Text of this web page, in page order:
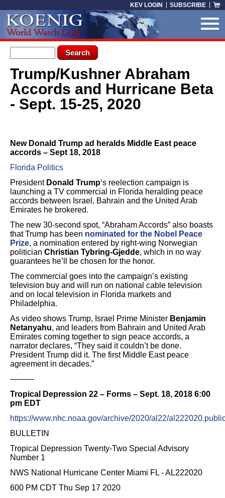
KEV LOGIN SUBSCRIBE
Search form
Search
You are here
Trump/Kushner Abraham
Accords and Hurricane Beta
- Sept. 15-25, 2020
New Donald Trump ad heralds Middle East peace
accords – Sept 18, 2018
Florida Politics
President Donald Trump‘s reelection campaign is
launching a TV commercial in Florida heralding peace
accords between Israel, Bahrain and the United Arab
Emirates he brokered.
The new 30-second spot, “Abraham Accords” also boasts
that Trump has been nominated for the Nobel Peace
Prize, a nomination entered by right-wing Norwegian
politician Christian Tybring-Gjedde, which in no way
guarantees he’ll be chosen for the honor.
The commercial goes into the campaign’s existing
television buy and will run on national cable television
and on local television in Florida markets and
Philadelphia.
As video shows Trump, Israel Prime Minister Benjamin
Netanyahu, and leaders from Bahrain and United Arab
Emirates coming together to sign peace accords, a
narrator declares, “They said it couldn’t be done.
President Trump did it. The first Middle East peace
agreement in decades.”
———
Tropical Depression 22 – Forms – Sept. 18, 2018 6:00
pm EDT
https://www.nhc.noaa.gov/archive/2020/al22/
BULLETIN
Tropical Depression Twenty-Two Special Advisory
Number 1
NWS National Hurricane Center Miami FL - AL222020
600 PM CDT Thu Sep 17 2020